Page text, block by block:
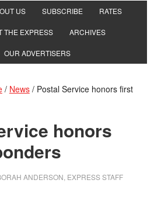
US SUBSCRIBE RATES
THE EXPRESS ARCHIVES
OUR ADVERTISERS
/ News /Postal Service honors first
honors
ANDERSON, EXPRESS STAFF